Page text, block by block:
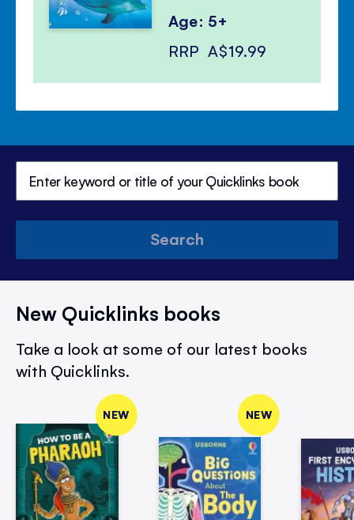
Age: 5+
RRP A$19.99
Search
New Quicklinks books
Take a look at some of our latest books
with Quicklinks.
NEW NEW